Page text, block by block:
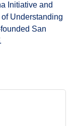
Initiative and
Understanding
San